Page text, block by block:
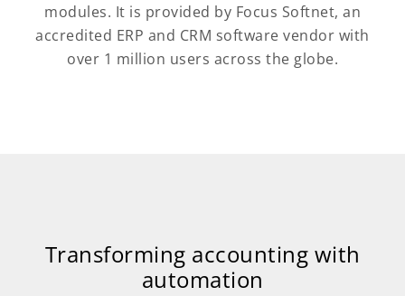
modules. It is provided by Focus Softnet, an
accredited ERP and CRM software vendor with
over 1 million users across the globe.
Transforming accounting with
automation